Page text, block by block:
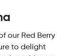
our Red Berry
to delight